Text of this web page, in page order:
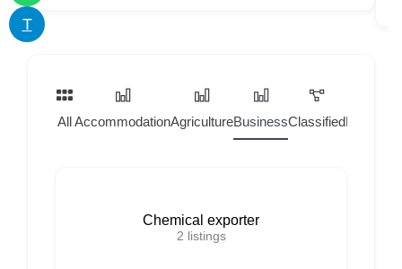
T
AllAccommodationAgricultureBusinessClassifiedHome
Chemical exporter
2 listings